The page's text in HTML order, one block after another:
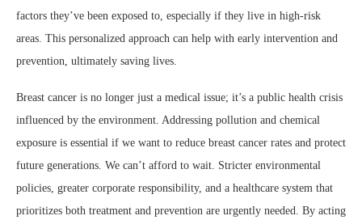
factors they’ve been exposed to, especially if they live in high-risk
areas. This personalized approach can help with early intervention and
prevention, ultimately saving lives.
Breast cancer is no longer just a medical issue; it’s a public health crisis
influenced by the environment. Addressing pollution and chemical
exposure is essential if we want to reduce breast cancer rates and protect
future generations. We can’t afford to wait. Stricter environmental
policies, greater corporate responsibility, and a healthcare system that
prioritizes both treatment and prevention are urgently needed. By acting